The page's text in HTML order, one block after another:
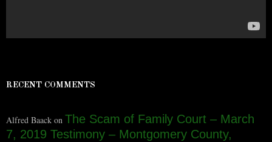
RECENT COMMENTS
Alfred Baack on The Scam of Family Court – March
7, 2019 Testimony – Montgomery County,